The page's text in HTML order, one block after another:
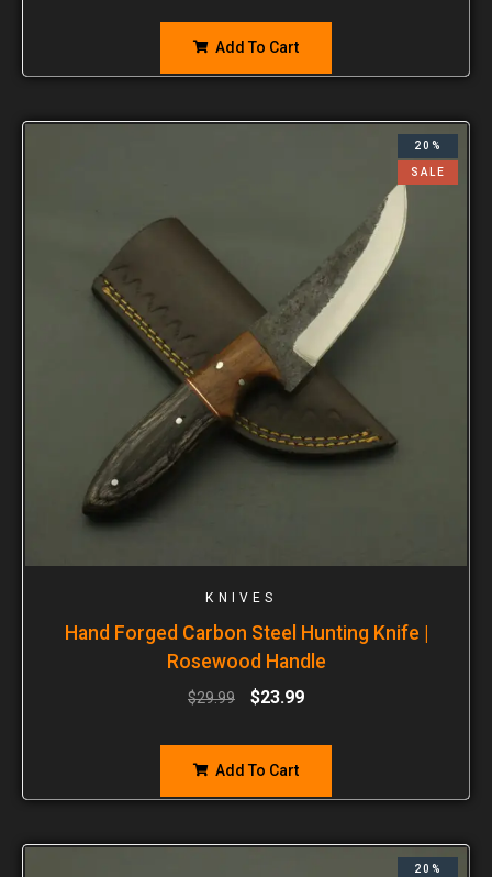
Add To Cart
20%
SALE
KNIVES
Hand Forged Carbon Steel Hunting Knife |
Rosewood Handle
$29.99 $23.99
Add To Cart
20%